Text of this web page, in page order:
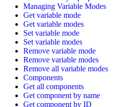
Managing Variable Modes
Get variable mode
Get variable modes
Set variable mode
Set variable modes
Remove variable mode
Remove variable modes
Remove all variable modes
Components
Get all components
Get component by name
Get component by ID